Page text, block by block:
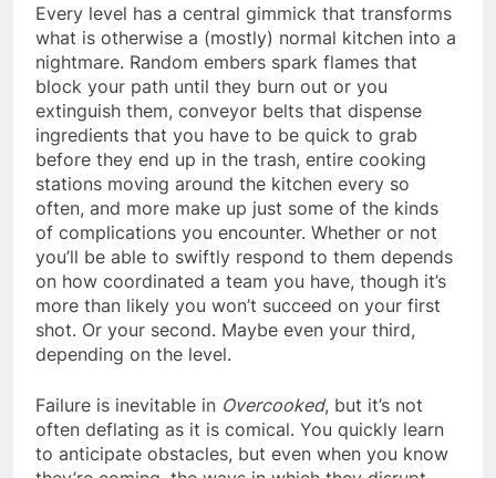
Every level has a central gimmick that transforms
what is otherwise a (mostly) normal kitchen into a
nightmare. Random embers spark flames that
block your path until they burn out or you
extinguish them, conveyor belts that dispense
ingredients that you have to be quick to grab
before they end up in the trash, entire cooking
stations moving around the kitchen every so
often, and more make up just some of the kinds
of complications you encounter. Whether or not
you’ll be able to swiftly respond to them depends
on how coordinated a team you have, though it’s
more than likely you won’t succeed on your first
shot. Or your second. Maybe even your third,
depending on the level.
Failure is inevitable in Overcooked, but it’s not
often deflating as it is comical. You quickly learn
to anticipate obstacles, but even when you know